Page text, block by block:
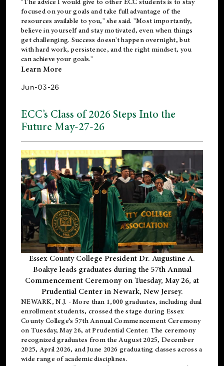
focused on your goals and take full advantage of the
resources available to you," she said. "Most importantly,
believe in yourself and stay motivated, even when things
get challenging. Success doesn't happen overnight, but
with hard work, persistence, and the right mindset, you
can achieve your goals."
Learn More
Jun-03-26
ECC’s Class of 2026 Steps Into the
Future May-27-26
Essex County College President Dr. Augustine A.
Boakye leads graduates during the 57th Annual
Commencement Ceremony on Tuesday, May 26, at
Prudential Center in Newark, New Jersey.
NEWARK, N.J. - More than 1,000 graduates, including dual
enrollmentstudents, crossed the stage during Essex
County College’s 57th Annual Commencement Ceremony
on Tuesday, May 26, at Prudential Center. The ceremony
recognized graduates from the August 2025, December
2025, April 2026, and June 2026 graduating classes across a
wide range of academic disciplines.